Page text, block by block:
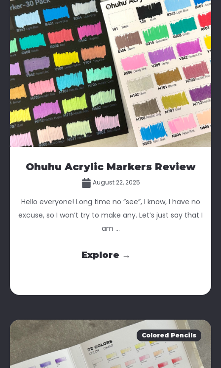
Ohuhu Acrylic Markers Review
August 22, 2025
Hello everyone! Long time no ”see”, I know, I have no
excuse, so I won’t try to make any. Let’s just say that I
am ...
Explore →
Colored Pencils